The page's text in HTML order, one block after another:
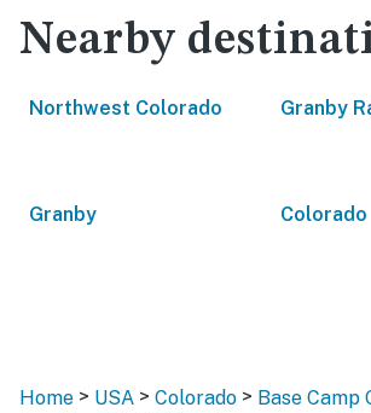
Nearby
Northwest Colorado Granby
Granby Colorado
Home > USA > Colorado > Base Camp